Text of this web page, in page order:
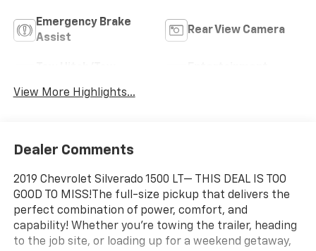
Emergency Brake
Assist
Rear View Camera
View More Highlights...
Dealer Comments
2019 Chevrolet Silverado 1500 LT— THIS DEAL IS TOO
GOOD TO MISS!The full-size pickup that delivers the
perfect combination of power, comfort, and
capability! Whether you're towing the trailer, heading
to the job site, or loading up for a weekend getaway,